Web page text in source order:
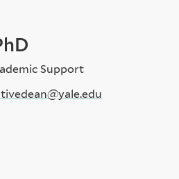
Support